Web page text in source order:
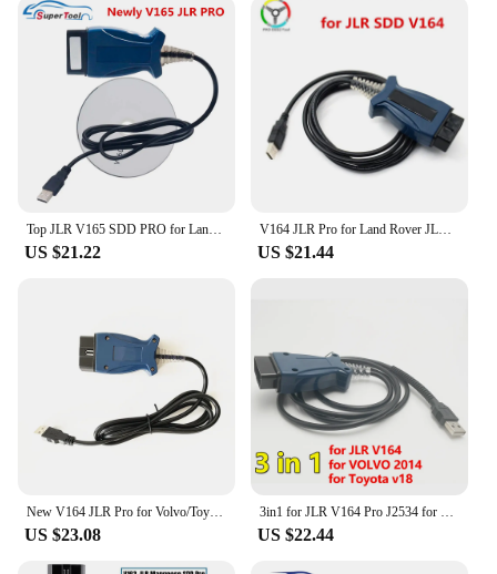
Top JLR V165 SDD PRO for Land Rover/for Jaguar OBD2 Auto Diagnostic Tool JLR SDD 164 Support 2005- 2017 Cars OBDII Auto Scanner
US $21.22
V164 JLR Pro for Land Rover JLR SDD Pro for Jaguar for Land Rover OBD2 Scanner Support 2005-2017 SDD PRO Auto Diagnostic Tool
US $21.44
US $23.08 US $22.44